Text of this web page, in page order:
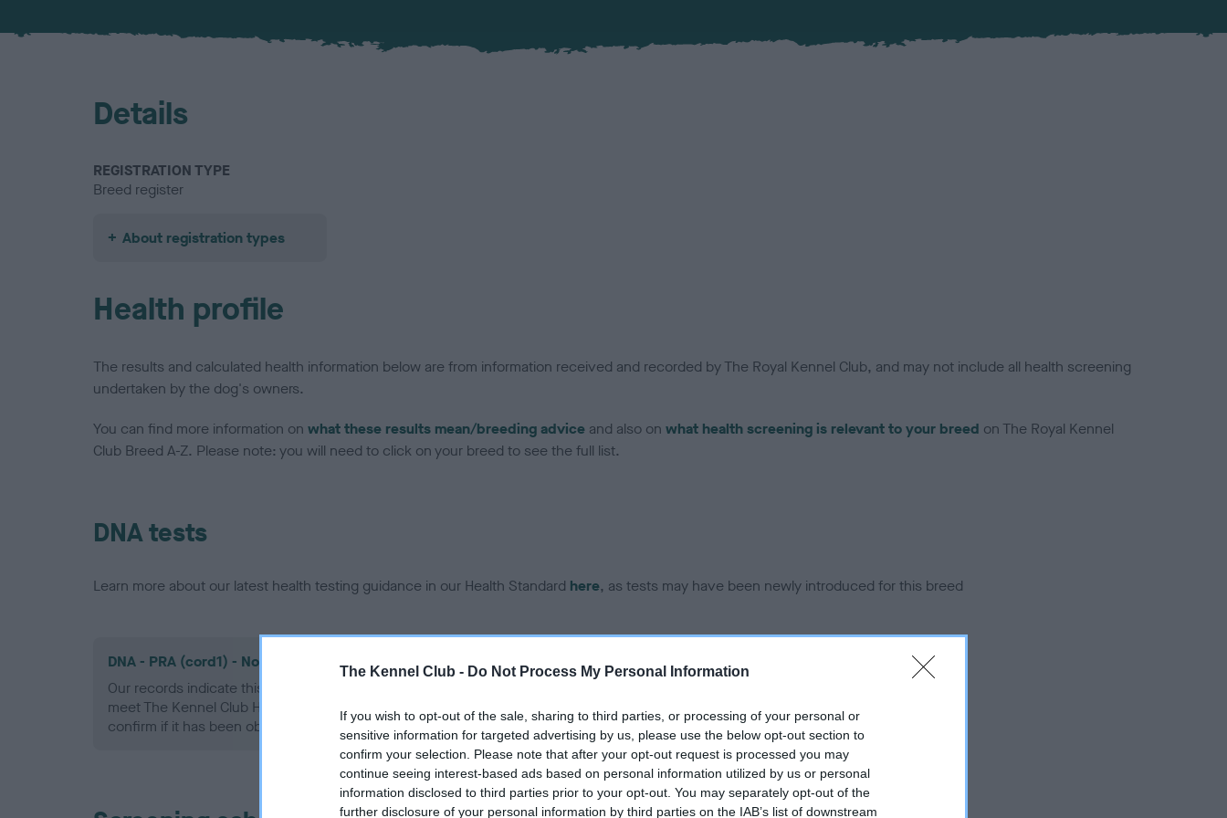
The Kennel Club - Do Not Process My Personal Information
If you wish to opt-out of the sale, sharing to third parties, or processing of your personal or
sensitive information for targeted advertising by us, please use the below opt-out section to
confirm your selection. Please note that after your opt-out request is processed you may
continue seeing interest-based ads based on personal information utilized by us or personal
information disclosed to third parties prior to your opt-out. You may separately opt-out of the
further disclosure of your personal information by third parties on the IAB’s list of downstream
Details
REGISTRATION TYPE
Breed register
About registration types
Health profile
The results and calculated health information below are from information received and recorded by The Royal Kennel Club, and may not include all health screening
undertaken by the dog's owners.
You can find more information on what these results mean/breeding advice and also on what health screening is relevant to your breed on The Royal Kennel
Club Breed A-Z. Please note: you will need to click on your breed to see the full list.
DNA tests
Learn more about our latest health testing guidance in our Health Standard here, as tests may have been newly introduced for this breed
DNA - PRA (cord1) - No Record Held
Our records indicate this health result is not recorded on our system to
meet The Kennel Club Health Standard. Please contact the owner to
confirm if it has been obtained.